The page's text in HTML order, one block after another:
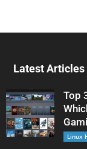
Latest Articles
Top
Linux